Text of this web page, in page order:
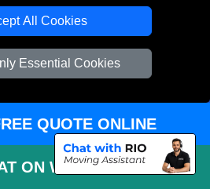
All Cookies
Essential Cookies
Road
6DE London,UK
E-Mail Us
SERVICE
QUOTE ONLINE
ON WHATSAPP